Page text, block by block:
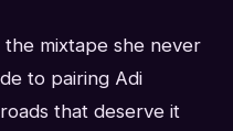
mixtape she never
to pairing Adi
that deserve it